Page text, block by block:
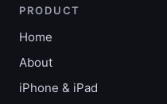
PRODUCT
Home
About
iPhone & iPad